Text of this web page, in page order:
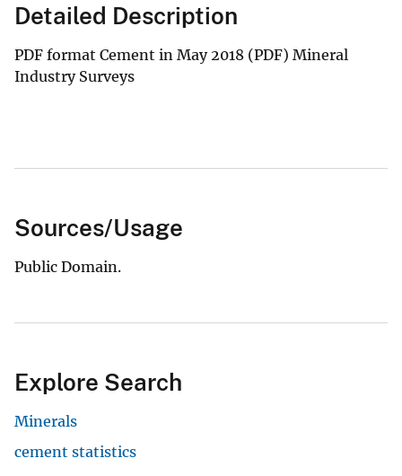
Detailed Description
PDF format Cement in May 2018 (PDF) Mineral
Industry Surveys
Sources/Usage
Public Domain.
Explore Search
Minerals
cement statistics